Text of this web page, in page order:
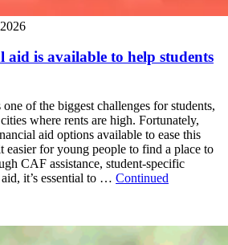
aid is available to help students
of the biggest challenges for students,
where rents are high. Fortunately,
aid options available to ease this
easier for young people to find a place to
CAF assistance, student-specific
it’s essential to … Continued